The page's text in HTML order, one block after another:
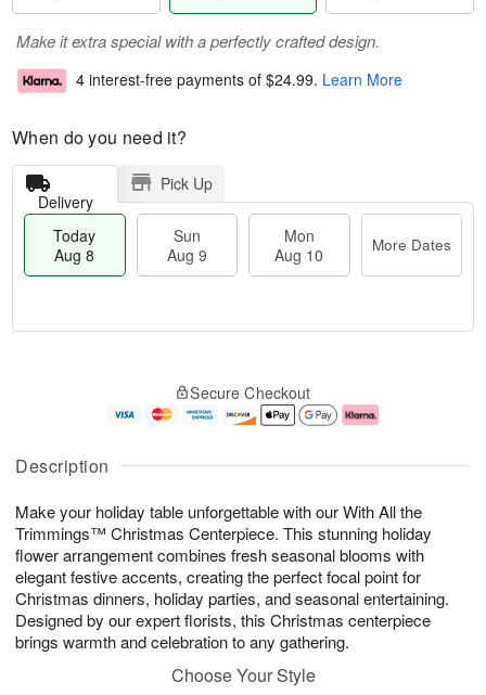
Description
Make your holiday table unforgettable with our With All the
Trimmings™ Christmas Centerpiece. This stunning holiday
flower arrangement combines fresh seasonal blooms with
elegant festive accents, creating the perfect focal point for
Christmas dinners, holiday parties, and seasonal entertaining.
Designed by our expert florists, this Christmas centerpiece
brings warmth and celebration to any gathering.
Choose Your Style
Make it extra special with a perfectly crafted design.
4 interest-free payments of $24.99. Learn More
When do you need it?
Delivery
Pick Up
Today
Aug 8
Sun
Aug 9
Mon
Aug 10
More Dates
u
8
g
g
0
e
t
s
Secure Checkout